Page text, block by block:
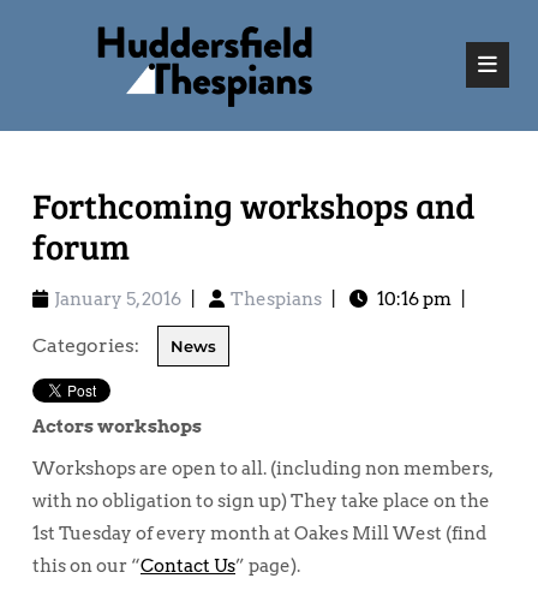
Forthcoming workshops and
forum
January 5, 2016 Thespians 10:16 pm
Categories: News
Actors workshops
Workshops are open to all. (including non members,
with no obligation to sign up) They take place on the
1st Tuesday of every month at Oakes Mill West (find
this on our “Contact Us” page).